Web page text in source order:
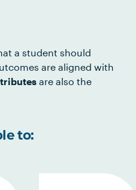
a student should
are aligned with
are also the
to: